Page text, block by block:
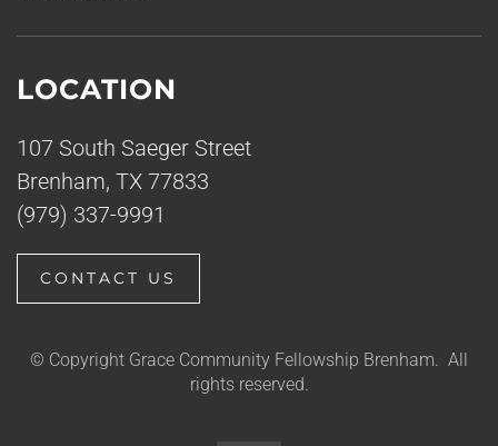
LOCATION
107 South Saeger Street
Brenham, TX 77833
(979) 337-9991
CONTACT US
© Copyright Grace Community Fellowship Brenham. All
rights reserved.